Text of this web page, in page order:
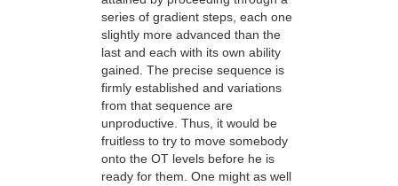
series of gradient steps, each one
slightly more advanced than the
last and each with its own ability
gained. The precise sequence is
firmly established and variations
from that sequence are
unproductive. Thus, it would be
fruitless to try to move somebody
onto the OT levels before he is
ready for them. One might as well